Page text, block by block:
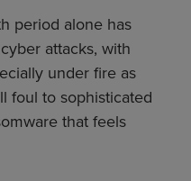
period alone has
attacks, with
under fire as
foul to sophisticated
that feels